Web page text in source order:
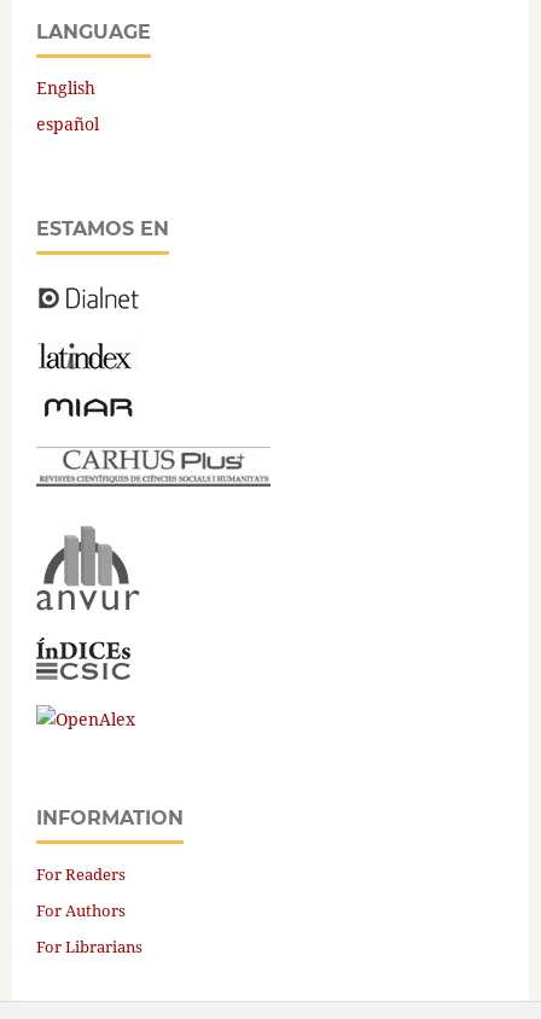
LANGUAGE
English
español
ESTAMOS EN
INFORMATION
For Readers
For Authors
For Librarians